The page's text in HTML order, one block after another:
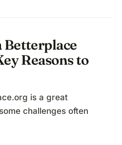
Betterplace
Reasons to
is a great
challenges often